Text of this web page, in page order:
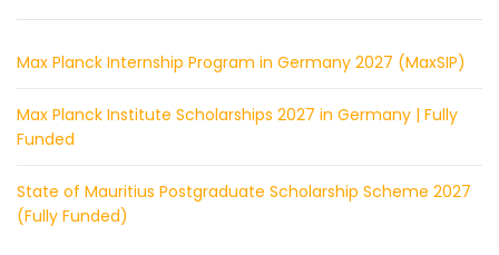
Max Planck Internship Program in Germany 2027 (MaxSIP)
Max Planck Institute Scholarships 2027 in Germany | Fully
Funded
State of Mauritius Postgraduate Scholarship Scheme 2027
(Fully Funded)